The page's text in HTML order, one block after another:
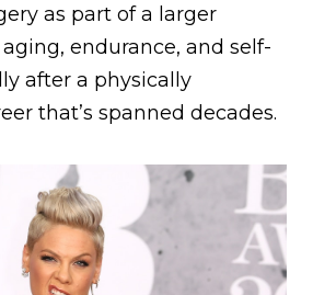
as part of a larger
endurance, and self-
after a physically
that’s spanned decades.